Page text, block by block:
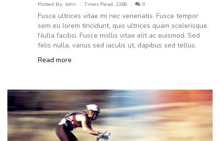
Posted By: John Times Read: 2268 0
Fusce ultrices vitae mi nec venenatis. Fusce tempor
sem eu lorem tincidunt, quis ultrices quam scelerisque.
Nulla facilisi. Fusce mollis vitae elit ac euismod. Sed
felis nulla, varius sed iaculis ut, dapibus sed tellus.
Read more